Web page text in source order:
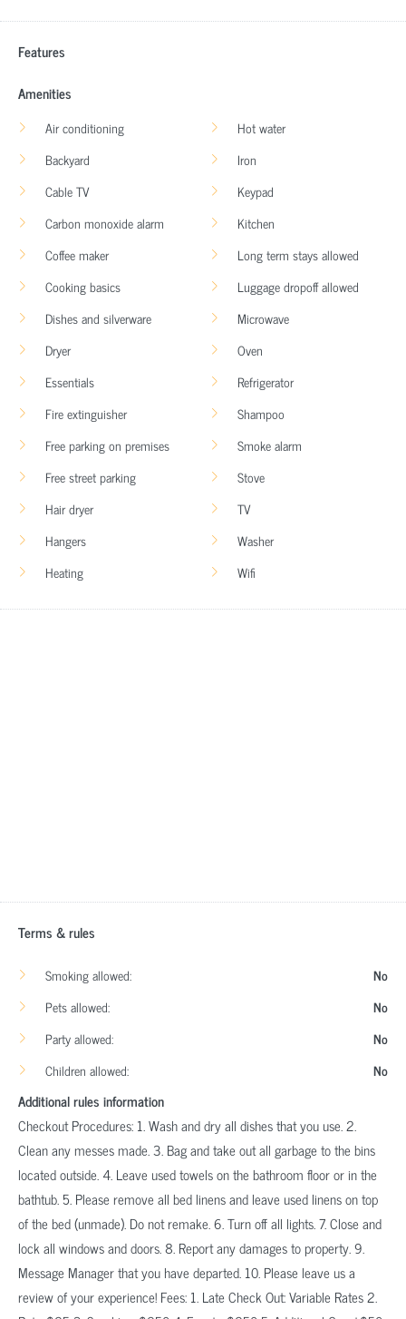
Features
Amenities
Air conditioning
Backyard
Cable TV
Carbon monoxide alarm
Coffee maker
Cooking basics
Dishes and silverware
Dryer
Essentials
Fire extinguisher
Free parking on premises
Free street parking
Hair dryer
Hangers
Heating
Hot water
Iron
Keypad
Kitchen
Long term stays allowed
Luggage dropoff allowed
Microwave
Oven
Refrigerator
Shampoo
Smoke alarm
Stove
TV
Washer
Wifi
Terms & rules
Smoking allowed:
No
Pets allowed:
No
Party allowed:
No
Children allowed:
No
Additional rules information
Checkout Procedures: 1. Wash and dry all dishes that you use. 2.
Clean any messes made. 3. Bag and take out all garbage to the bins
located outside. 4. Leave used towels on the bathroom floor or in the
bathtub. 5. Please remove all bed linens and leave used linens on top
of the bed (unmade). Do not remake. 6. Turn off all lights. 7. Close and
lock all windows and doors. 8. Report any damages to property. 9.
Message Manager that you have departed. 10. Please leave us a
review of your experience! Fees: 1. Late Check Out: Variable Rates 2.